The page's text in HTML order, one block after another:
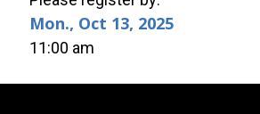
Mon., Oct 13, 2025
11:00 am